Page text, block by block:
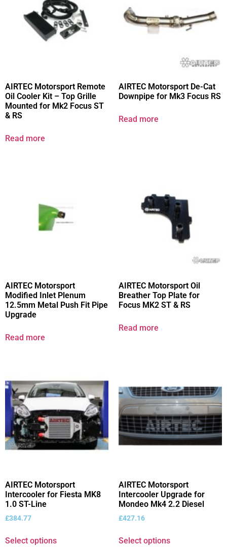
AIRTEC Motorsport Remote
Oil Cooler Kit – Top Grille
Mounted for Mk2 Focus ST
& RS
Read more
AIRTEC Motorsport De-Cat
Downpipe for Mk3 Focus RS
Read more
AIRTEC Motorsport
Modified Inlet Plenum
12.5mm Metal Push Fit Pipe
Upgrade
Read more
AIRTEC Motorsport Oil
Breather Top Plate for
Focus MK2 ST & RS
Read more
AIRTEC Motorsport
Intercooler for Fiesta MK8
1.0 ST-Line
£384.77
Select options
AIRTEC Motorsport
Intercooler Upgrade for
Mondeo Mk4 2.2 Diesel
£427.16
Select options